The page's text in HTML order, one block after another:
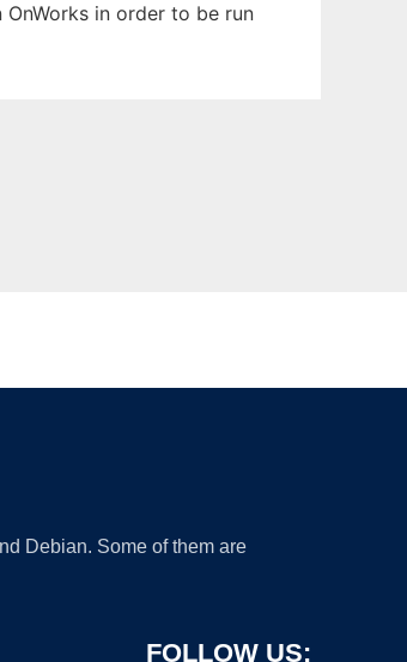
in order to be run
Debian. Some of them are
FOLLOW US: